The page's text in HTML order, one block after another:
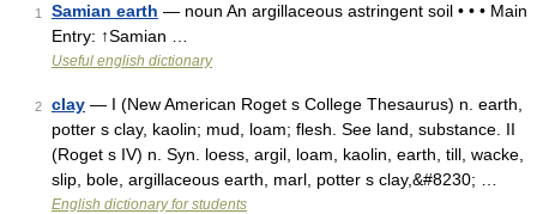
1 Samian earth — noun An argillaceous astringent soil • • • Main
Entry: ↑Samian …
Useful english dictionary
2 clay — I (New American Roget s College Thesaurus) n. earth,
potter s clay, kaolin; mud, loam; flesh. See land, substance. II
(Roget s IV) n. Syn. loess, argil, loam, kaolin, earth, till, wacke,
slip, bole, argillaceous earth, marl, potter s clay,&#8230; …
English dictionary for students